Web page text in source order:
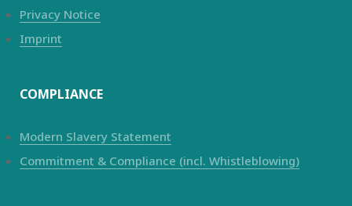
Privacy Notice
Imprint
COMPLIANCE
Modern Slavery Statement
Commitment & Compliance (incl. Whistleblowing)